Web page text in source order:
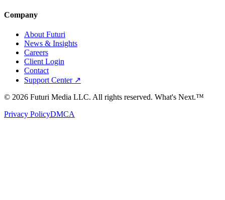
Company
About Futuri
News & Insights
Careers
Client Login
Contact
Support Center ↗
© 2026 Futuri Media LLC. All rights reserved. What's Next.™
Privacy PolicyDMCA